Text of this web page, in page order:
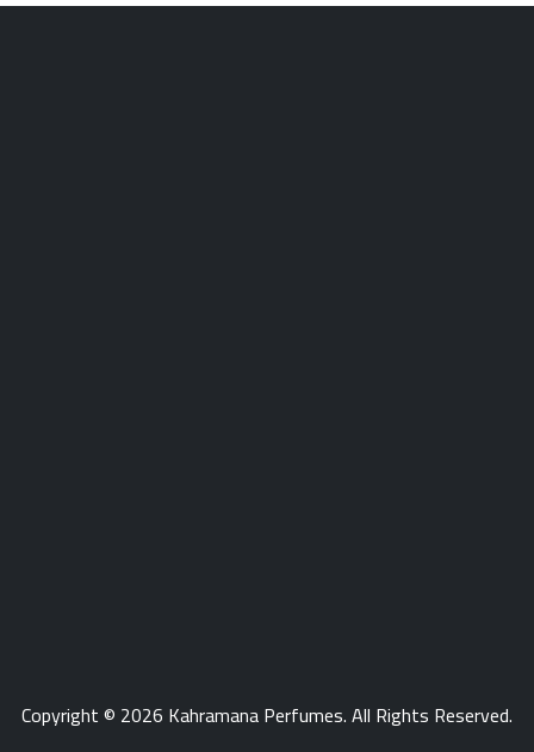
Copyright © 2026 Kahramana Perfumes. All Rights Reserved.